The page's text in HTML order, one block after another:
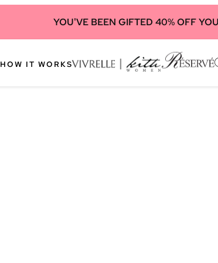
YOU'VE BEEN GIFTED 40% OFF
HOW IT WORKS